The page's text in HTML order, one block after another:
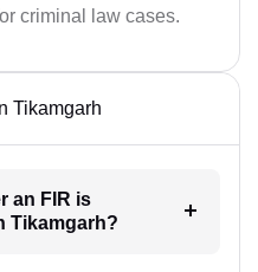
criminal law cases.
Tikamgarh
an FIR is
Tikamgarh?